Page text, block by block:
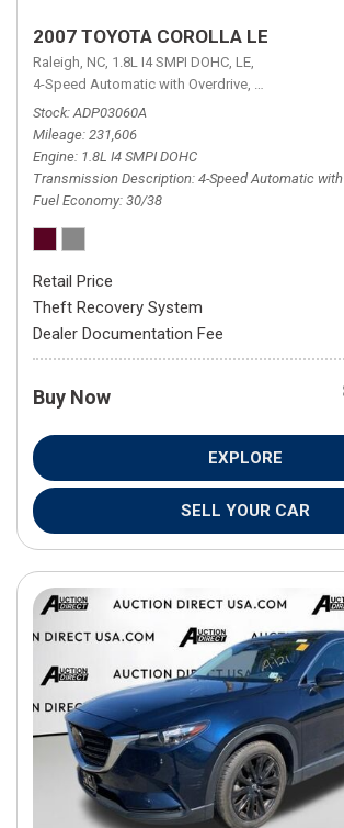
2007 TOYOTA COROLLA LE
Raleigh, NC, 1.8L I4 SMPI DOHC, LE,
4-Speed Automatic with Overdrive, 4-Speed
Stock ADP03060A
Mileage 231,606
Engine 1.8L I4 SMPI DOHC
Transmission Description 4-Speed Automatic
Fuel Economy 30/38
Retail Price
Theft Recovery System
Dealer Documentation Fee
Buy Now
EXPLORE
SELL YOUR CAR